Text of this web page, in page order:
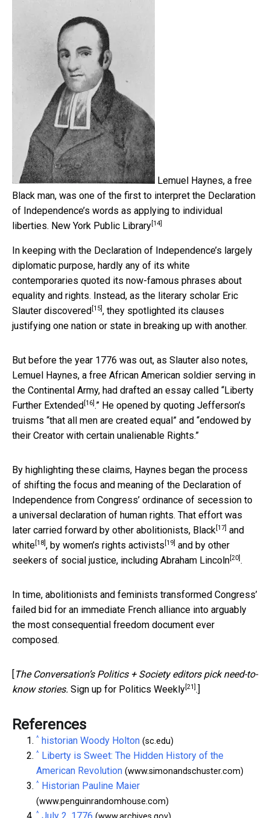
Lemuel Haynes, a free
Black man, was one of the first to interpret the Declaration
of Independence’s words as applying to individual
liberties. New York Public Library [14]
In keeping with the Declaration of Independence’s largely
diplomatic purpose, hardly any of its white
contemporaries quoted its now-famous phrases about
equality and rights. Instead, as the literary scholar Eric
Slauter discovered [15] , they spotlighted its clauses
justifying one nation or state in breaking up with another.
But before the year 1776 was out, as Slauter also notes,
Lemuel Haynes, a free African American soldier serving in
the Continental Army, had drafted an essay called “Liberty
Further Extended [16] .” He opened by quoting Jefferson’s
truisms “that all men are created equal” and “endowed by
their Creator with certain unalienable Rights.”
By highlighting these claims, Haynes began the process
of shifting the focus and meaning of the Declaration of
Independence from Congress’ ordinance of secession to
a universal declaration of human rights. That effort was
later carried forward by other abolitionists, Black [17] and
white [18] , by women’s rights activists [19] and by other
seekers of social justice, including Abraham Lincoln [20] .
In time, abolitionists and feminists transformed Congress’
failed bid for an immediate French alliance into arguably
the most consequential freedom document ever
composed.
[The Conversation’s Politics + Society editors pick need-to-
know stories. Sign up for Politics Weekly [21] .]
References
^ historian Woody Holton (sc.edu)
^ Liberty is Sweet: The Hidden History of the
American Revolution (www.simonandschuster.com)
^ Historian Pauline Maier
(www.penguinrandomhouse.com)
^